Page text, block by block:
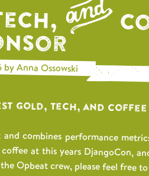
by Anna Ossowski
Tech, and Coffee
combines performance
at this years DjangoCon,
Opbeat crew, please feel free